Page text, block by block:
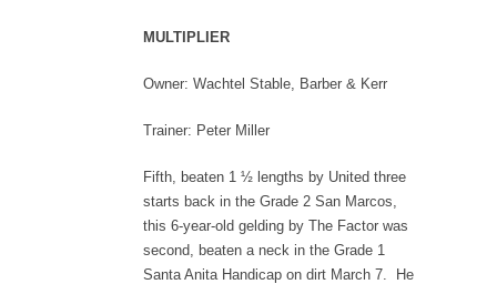
MULTIPLIER
Owner: Wachtel Stable, Barber & Kerr
Trainer: Peter Miller
Fifth, beaten 1 ½ lengths by United three
starts back in the Grade 2 San Marcos,
this 6-year-old gelding by The Factor was
second, beaten a neck in the Grade 1
Santa Anita Handicap on dirt March 7. He